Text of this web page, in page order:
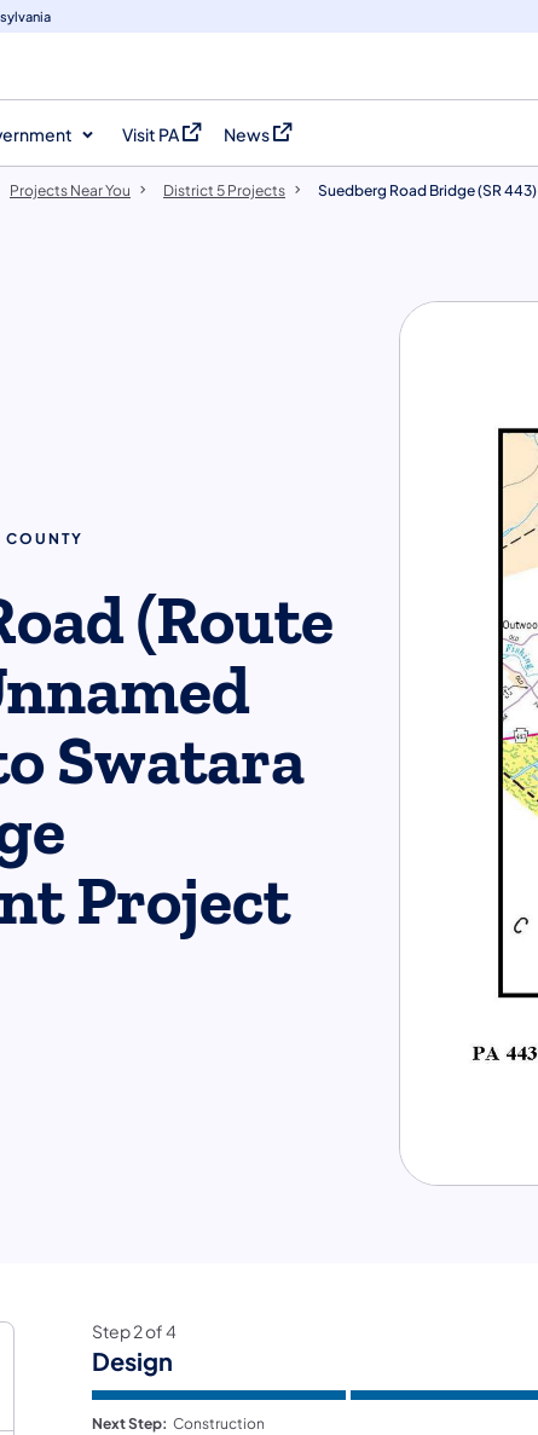
Visit PA
(opens in a new tab)
News
(opens in a new tab)
Projects Near You District 5 Projects Suedberg Road Bridge (SR 443)
COUNTY
(Route
Swatara
Project
Step2of4
Design
Next Step: Construction